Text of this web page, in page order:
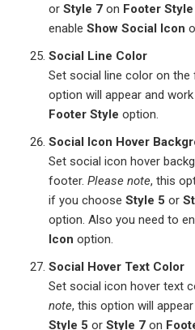
or Style 7 on Footer Style
enable Show Social Icon
Social Line Color
Set social line color on the
option will appear and
Footer Style option.
Social Icon Hover
Set social icon hover
footer. Please note, this
if you choose Style 5 or
option. Also you need to
Icon option.
Social Hover Text Color
Set social icon hover text
note, this option will
Style 5 or Style 7 on